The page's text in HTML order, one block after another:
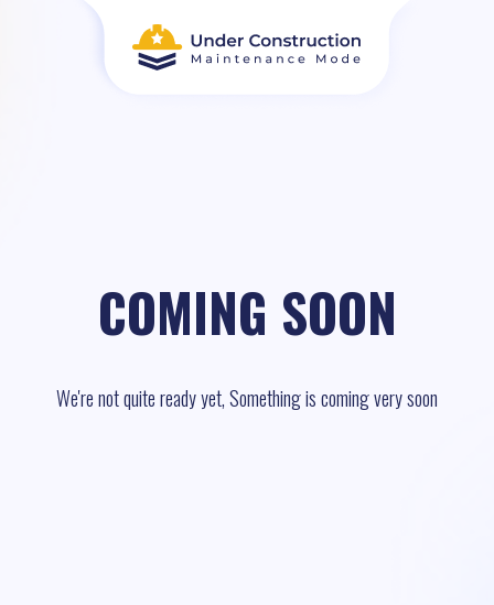
COMING SOON
We're not quite ready yet, Something is coming very soon